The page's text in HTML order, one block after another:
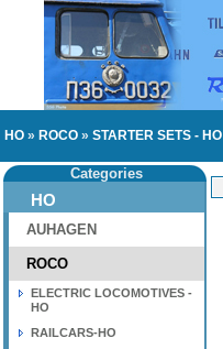
HO » ROCO » STARTER SETS - HO
Categories
HO
AUHAGEN
ROCO
ELECTRIC LOCOMOTIVES -
HO
RAILCARS-HO